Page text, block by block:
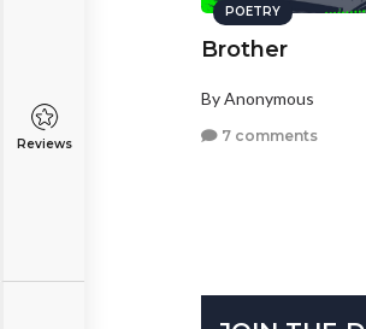
Reviews
POETRY
Brother
By Anonymous
7 comments